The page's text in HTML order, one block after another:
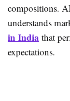
compositions.
understands
in India that
expectations.